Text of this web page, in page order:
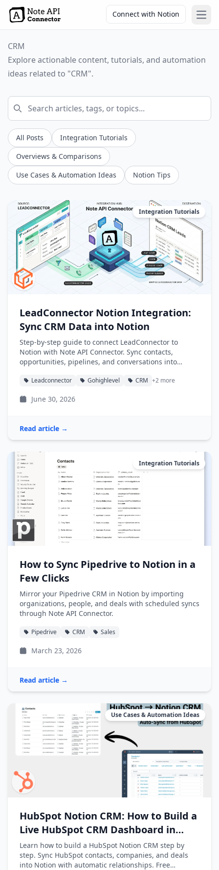
Connect with Notion
CRM
Explore actionable content, tutorials, and automation
ideas related to "CRM".
All Posts
Integration Tutorials
Overviews & Comparisons
Use Cases & Automation Ideas
Notion Tips
Integration Tutorials
LeadConnector Notion Integration:
Sync CRM Data into Notion
Step-by-step guide to connect LeadConnector to
Notion with Note API Connector. Sync contacts,
opportunities, pipelines, and conversations into
Leadconnector Gohighlevel CRM +2 more
June 30, 2026
Read article →
Integration Tutorials
How to Sync Pipedrive to Notion in a
Few Clicks
Mirror your Pipedrive CRM in Notion by importing
organizations, people, and deals with scheduled syncs
through Note API Connector.
Pipedrive CRM Sales
March 23, 2026
Read article →
Use Cases & Automation Ideas
HubSpot Notion CRM: How to Build a
Live HubSpot CRM Dashboard in
Notion
Learn how to build a HubSpot Notion CRM step by
step. Sync HubSpot contacts, companies, and deals
into Notion with automatic relationships. Free